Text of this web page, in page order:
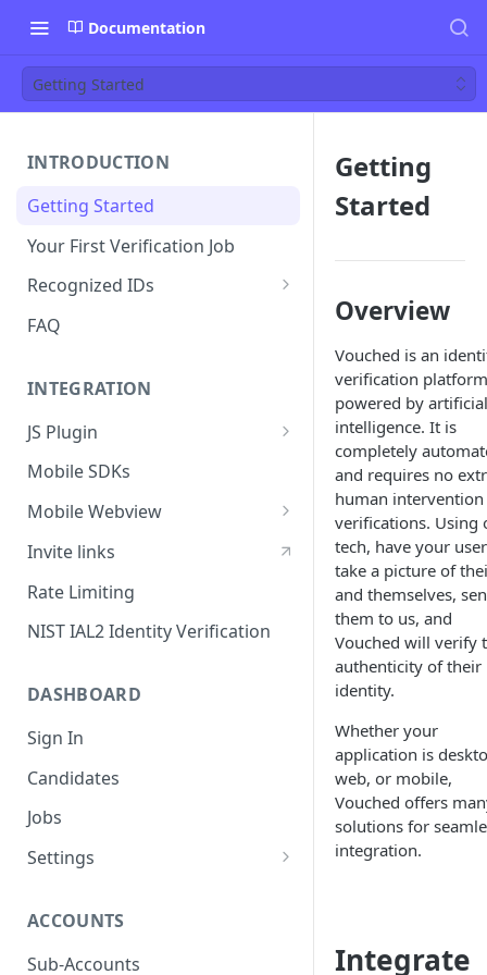
Documentation
Getting Started
INTRODUCTION
Getting Started
Your First Verification Job
Recognized IDs
Mobile Driver's License (mDL)
Verification
FAQ
INTEGRATION
JS Plugin
JS Plugin Wizard
Sessions
Content Security Policy
Mobile Handoff
IP Address Check
Mobile SDKs
Mobile Webview
Webview - iOS
Webview - Android
Webview - React Native
Invite links
Rate Limiting
NIST IAL2 Identity Verification
DASHBOARD
Sign In
Candidates
Jobs
Settings
SAML Security
Configuring Vouched SSO
Groups
ACCOUNTS
Sub-Accounts
Getting
Started
Overview
Vouched is an
verification platform
powered by artificial
intelligence. It is
completely
and requires no
human
verifications. Using
tech, have your
take a picture of
and themselves,
them to us, and
Vouched will verify
authenticity of their
identity.
Whether your
application is
web, or mobile,
Vouched offers
solutions for
integration.
Integrate